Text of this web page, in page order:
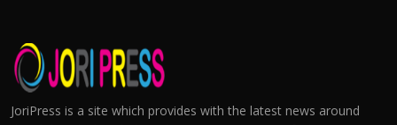
JoriPress is a site which provides with the latest news around